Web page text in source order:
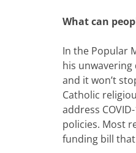
What can
In the Popular
his
and it won’t
Catholic
address
policies. Most
funding bill